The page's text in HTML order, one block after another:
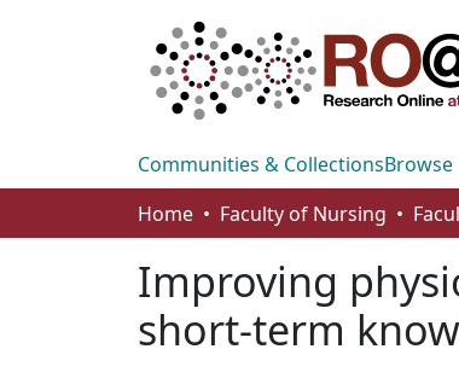
Communities & CollectionsBrowse
Home
Faculty of Nursing
Improving
short‐term